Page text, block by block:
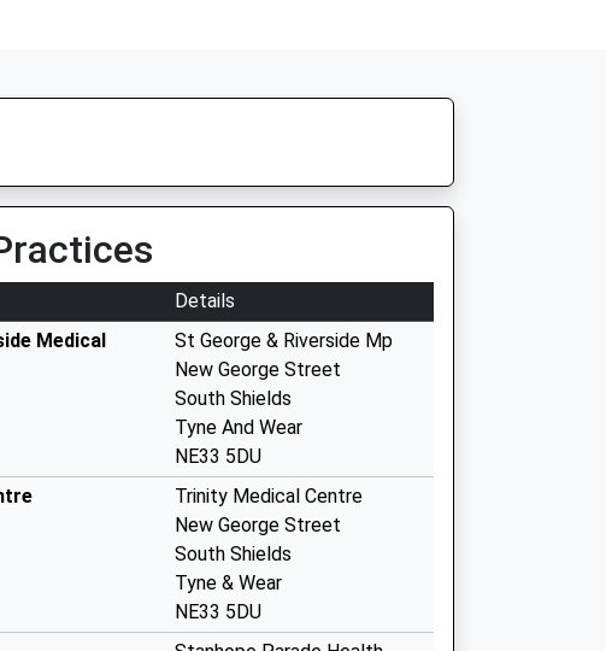
Details
Medical
St George & Riverside Mp
New George Street
South Shields
Tyne And Wear
NE33 5DU
Trinity Medical Centre
New George Street
South Shields
Tyne & Wear
NE33 5DU